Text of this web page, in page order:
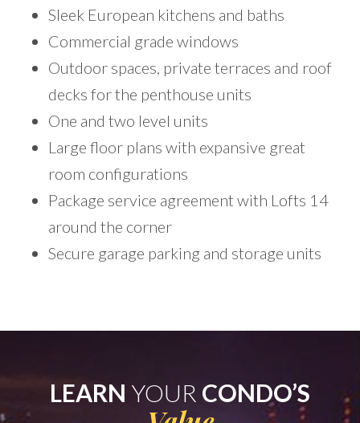
Sleek European kitchens and baths
Commercial grade windows
Outdoor spaces, private terraces and roof
decks for the penthouse units
One and two level units
Large floor plans with expansive great
room configurations
Package service agreement with Lofts 14
around the corner
Secure garage parking and storage units
LEARN YOUR CONDO’S